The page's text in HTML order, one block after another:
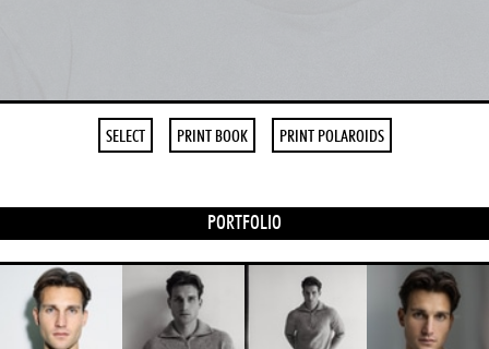
SELECT PRINT BOOK PRINT POLAROIDS
PORTFOLIO